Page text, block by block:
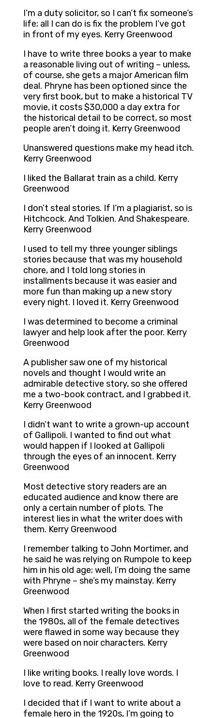
I’m a duty solicitor, so I can’t fix someone’s
life; all I can do is fix the problem I’ve got
in front of my eyes. Kerry Greenwood
I have to write three books a year to make
a reasonable living out of writing – unless,
of course, she gets a major American film
deal. Phryne has been optioned since the
very first book, but to make a historical TV
movie, it costs $30,000 a day extra for
the historical detail to be correct, so most
people aren’t doing it. Kerry Greenwood
Unanswered questions make my head itch.
Kerry Greenwood
I liked the Ballarat train as a child. Kerry
Greenwood
I don’t steal stories. If I’m a plagiarist, so is
Hitchcock. And Tolkien. And Shakespeare.
Kerry Greenwood
I used to tell my three younger siblings
stories because that was my household
chore, and I told long stories in
installments because it was easier and
more fun than making up a new story
every night. I loved it. Kerry Greenwood
I was determined to become a criminal
lawyer and help look after the poor. Kerry
Greenwood
A publisher saw one of my historical
novels and thought I would write an
admirable detective story, so she offered
me a two-book contract, and I grabbed it.
Kerry Greenwood
I didn’t want to write a grown-up account
of Gallipoli. I wanted to find out what
would happen if I looked at Gallipoli
through the eyes of an innocent. Kerry
Greenwood
Most detective story readers are an
educated audience and know there are
only a certain number of plots. The
interest lies in what the writer does with
them. Kerry Greenwood
I remember talking to John Mortimer, and
he said he was relying on Rumpole to keep
him in his old age; well, I’m doing the same
with Phryne – she’s my mainstay. Kerry
Greenwood
When I first started writing the books in
the 1980s, all of the female detectives
were flawed in some way because they
were based on noir characters. Kerry
Greenwood
I like writing books. I really love words. I
love to read. Kerry Greenwood
I decided that if I want to write about a
female hero in the 1920s, I’m going to